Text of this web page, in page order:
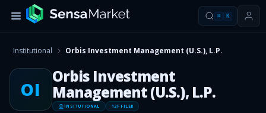
⌘ K
Institutional Orbis Investment Management (U.S.), L.P.
OI
Orbis Investment
Management (U.S.), L.P.
INSITUTIONAL 13F FILER